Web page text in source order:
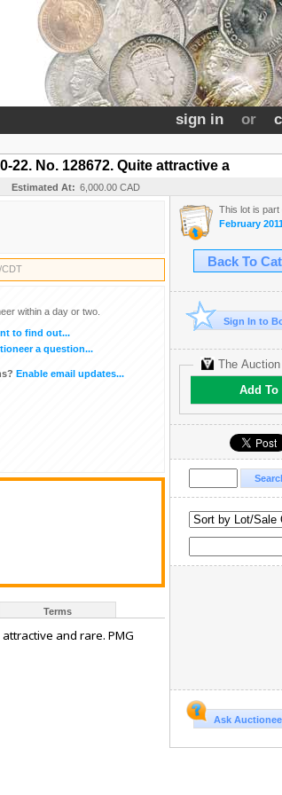
sign in or
22. No. 128672. Quite attractive a
Estimated At: 6,000.00 CAD
CDT
within a day or two.
to find out...
a question...
Enable email updates...
Terms
attractive and rare. PMG
This lot is part
February
Back To
Sign In to
The
Add
Ask